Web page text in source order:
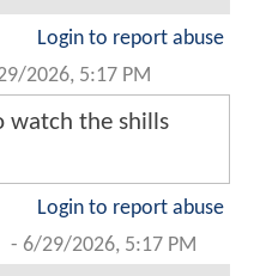
Login to report abuse
2026, 5:17 PM
watch the shills
Login to report abuse
- 6/29/2026, 5:17 PM